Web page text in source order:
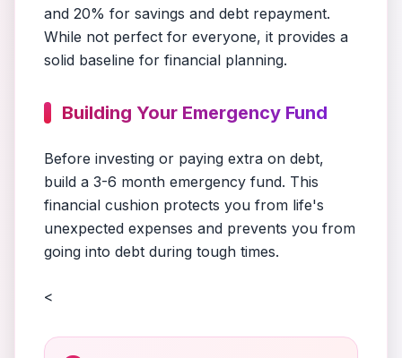
and 20% for savings and debt repayment.
While not perfect for everyone, it provides a
solid baseline for financial planning.
Building Your Emergency Fund
Before investing or paying extra on debt,
build a 3-6 month emergency fund. This
financial cushion protects you from life's
unexpected expenses and prevents you from
going into debt during tough times.
<